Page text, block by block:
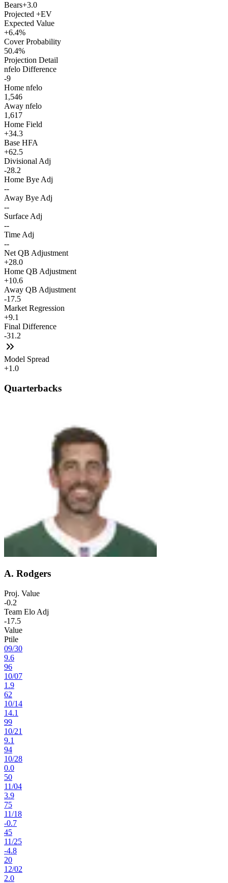
Bears+3.0
Projected +EV
Expected Value
+6.4%
Cover Probability
50.4%
Projection Detail
nfelo Difference
-9
Home nfelo
1,546
Away nfelo
1,617
Home Field
+34.3
Base HFA
+62.5
Divisional Adj
-28.2
Home Bye Adj
--
Away Bye Adj
--
Surface Adj
--
Time Adj
--
Net QB Adjustment
+28.0
Home QB Adjustment
+10.6
Away QB Adjustment
-17.5
Market Regression
+9.1
Final Difference
-31.2
Model Spread
+1.0
Quarterbacks
A. Rodgers
Proj. Value
-0.2
Team Elo Adj
-17.5
Value
Ptile
09/30
9.6
96
10/07
1.9
62
10/14
14.1
99
10/21
9.1
94
10/28
0.0
50
11/04
3.9
75
11/18
-0.7
45
11/25
-4.8
20
12/02
2.0